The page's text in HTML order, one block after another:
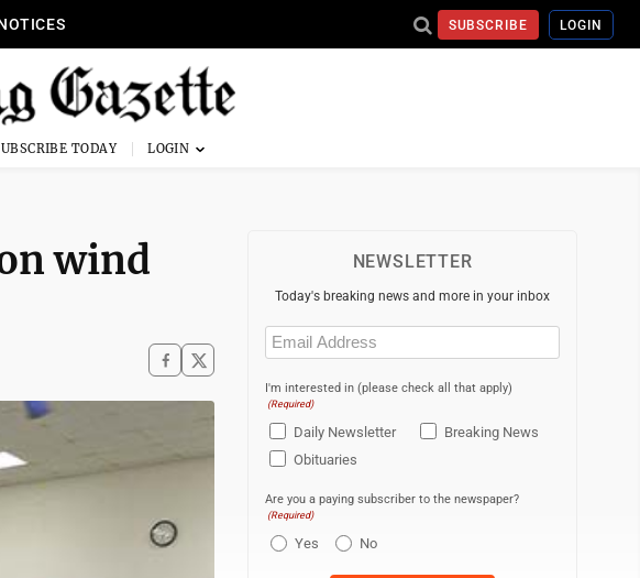
SUBSCRIBE LOGIN
TODAY
wind
NEWSLETTER
Today's breaking news and more in your inbox
Email
(Required)
I'm interested in (please check all that apply)
(Required)
Daily Newsletter
Breaking News
Obituaries
Are you a paying subscriber to the newspaper?
(Required)
Yes No